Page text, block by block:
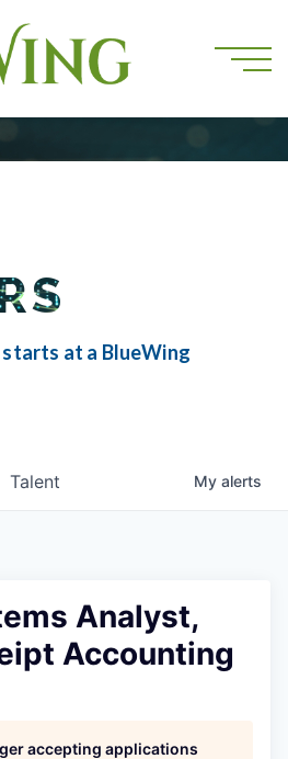
at a BlueWing
Talent My alerts
Analyst,
Accounting
accepting applications